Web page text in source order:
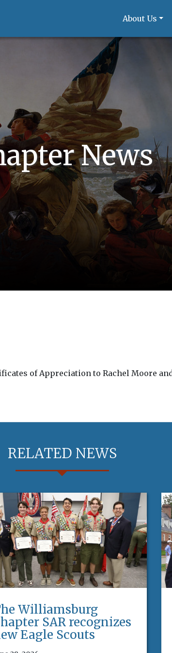
About Us
News
of Appreciation to Rachel Moore
RELATED NEWS
Williamsburg
SAR recognizes
Eagle Scouts